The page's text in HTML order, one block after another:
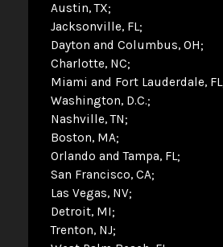
Austin, TX
Jacksonville, FL
Dayton and Columbus, OH
Charlotte, NC
Miami and Fort Lauderdale, FL
Washington, D.C.
Nashville, TN
Boston, MA
Orlando and Tampa, FL
San Francisco, CA
Las Vegas, NV
Detroit, MI
Trenton, NJ